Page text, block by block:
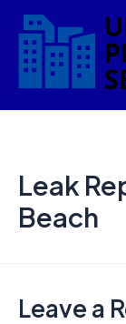
Skip
content
Leak
Beach
Leave a